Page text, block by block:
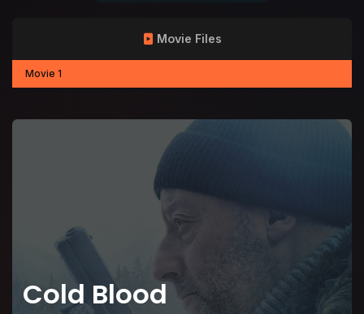
Cold Blood
Movie Files
Movie 1